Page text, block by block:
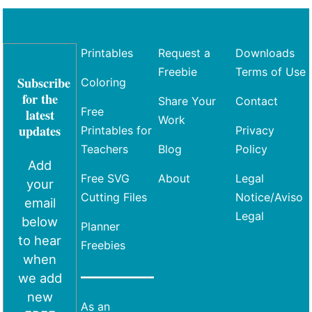
Subscribe
for the
latest
updates
Add
your
email
below
to hear
when
we add
new
Printables
Coloring
Free
Printables for
Teachers
Free SVG
Cutting Files
Planner
Freebies
As an
Request a
Freebie
Share Your
Work
Blog
About
Downloads
Terms of Use
Contact
Privacy
Policy
Legal
Notice/Aviso
Legal